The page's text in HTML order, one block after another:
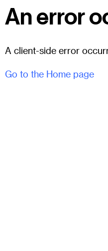
An error
A client-side error
Go to the Home page